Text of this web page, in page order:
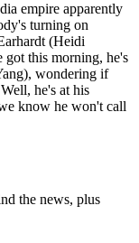
empire apparently
turning on
(Heidi
this morning, he's
wondering if
he's at his
know he won't call
the news, plus